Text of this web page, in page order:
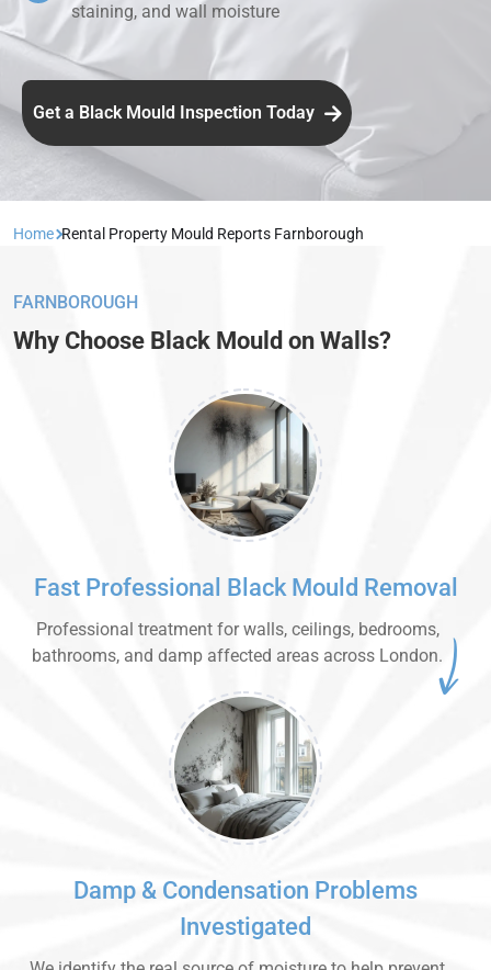
staining, and wall moisture
Get a Black Mould Inspection Today
Home Rental Property Mould Reports Farnborough
FARNBOROUGH
Why Choose Black Mould on Walls?
Fast Professional Black Mould Removal
Professional treatment for walls, ceilings, bedrooms,
bathrooms, and damp affected areas across London.
Damp & Condensation Problems
Investigated